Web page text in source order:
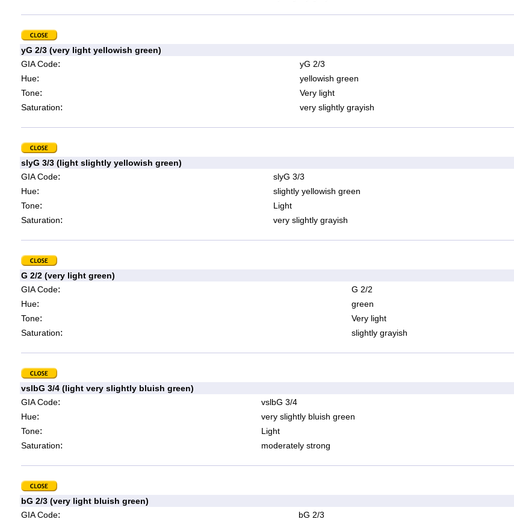
yG 2/3 (very light yellowish green)
GIA Code:
yG 2/3
Hue:
yellowish green
Tone:
Very light
Saturation: very slightly grayish
slyG 3/3 (light slightly yellowish green)
GIA Code:
slyG 3/3
Hue:
slightly yellowish green
Tone:
Light
Saturation: very slightly grayish
G 2/2 (very light green)
GIA Code:
G 2/2
Hue:
green
Tone:
Very light
Saturation: slightly grayish
vslbG 3/4 (light very slightly bluish green)
GIA Code:
vslbG 3/4
Hue:
very slightly bluish green
Tone:
Light
Saturation: moderately strong
bG 2/3 (very light bluish green)
GIA Code:
bG 2/3